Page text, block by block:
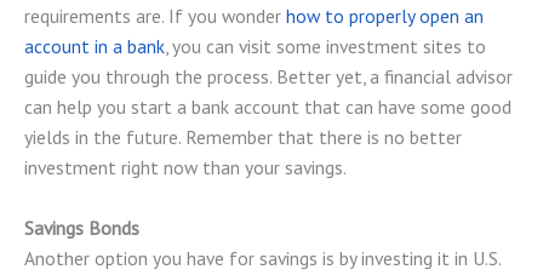
requirements are. If you wonder how to properly open an
account in a bank, you can visit some investment sites to
guide you through the process. Better yet, a financial advisor
can help you start a bank account that can have some good
yields in the future. Remember that there is no better
investment right now than your savings.
Savings Bonds
Another option you have for savings is by investing it in U.S.